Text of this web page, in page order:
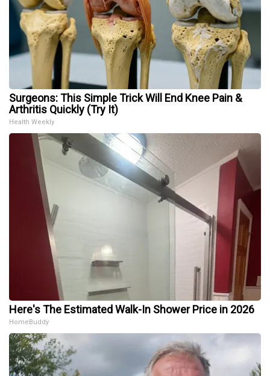
Surgeons: This Simple Trick Will End Knee Pain &
Arthritis Quickly (Try It)
Health Weekly
Here's The Estimated Walk-In Shower Price in 2026
HomeBuddy